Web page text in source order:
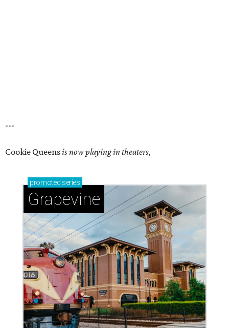
---
Cookie Queensis now playing in theaters,
promoted series
Grapevine